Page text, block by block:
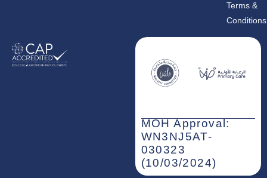
Terms &
Conditions
MOH Approval:
WN3NJ5AT-
030323
(10/03/2024)